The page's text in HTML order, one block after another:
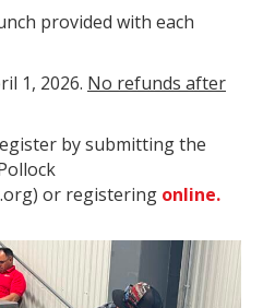
provided with each
1, 2026. No refunds after
by submitting the
or registering online.